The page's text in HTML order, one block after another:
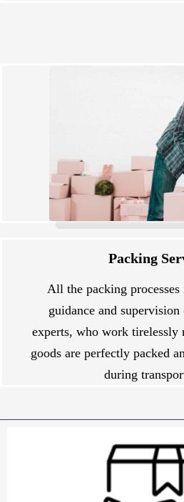
Packing
All the packing processes
guidance and
experts, who work tirelessly
goods are perfectly packed
during